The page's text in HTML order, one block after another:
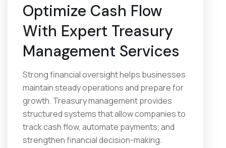
Optimize Cash Flow
With Expert Treasury
Management Services
Strong financial oversight helps businesses
maintain steady operations and prepare for
growth. Treasury management provides
structured systems that allow companies to
track cash flow, automate payments, and
strengthen financial decision-making.